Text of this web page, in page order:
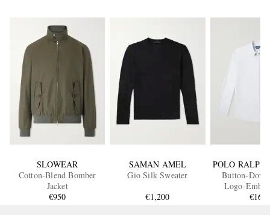
SLOWEAR
Cotton-Blend Bomber
Jacket
€950
SAMAN AMEL
Gio Silk Sweater
€1,200
POLO RALPH
Button-
Logo-
Striped€165